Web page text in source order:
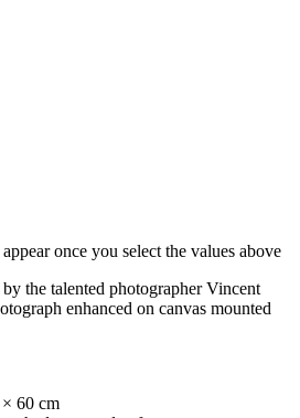
once you select the values above
the talented photographer Vincent
enhanced on canvas mounted
60 cm